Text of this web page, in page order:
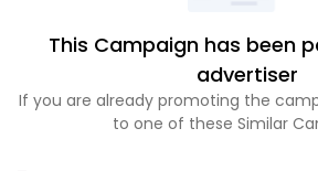
This Campaign has been
advertiser
If you are already promoting the
to one of these Similar